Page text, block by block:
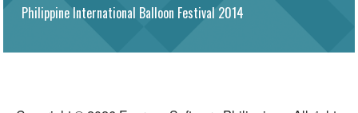
Philippine International Balloon Festival 2014